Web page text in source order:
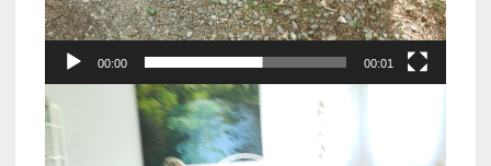
00:00 00:01
Video
Player